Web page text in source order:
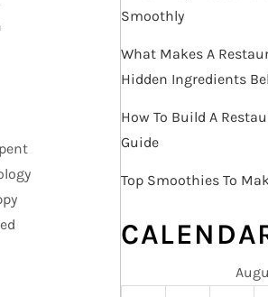
Smoothly
What Makes A
Hidden Ingredients
How To Build A
Guide
Top Smoothies To